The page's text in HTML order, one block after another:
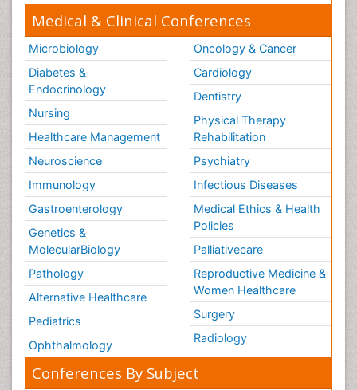
Medical & Clinical Conferences
Microbiology
Diabetes &
Endocrinology
Nursing
Healthcare Management
Neuroscience
Immunology
Gastroenterology
Genetics &
MolecularBiology
Pathology
Alternative Healthcare
Pediatrics
Ophthalmology
Oncology & Cancer
Cardiology
Dentistry
Physical Therapy
Rehabilitation
Psychiatry
Infectious Diseases
Medical Ethics & Health
Policies
Palliativecare
Reproductive Medicine &
Women Healthcare
Surgery
Radiology
Conferences By Subject